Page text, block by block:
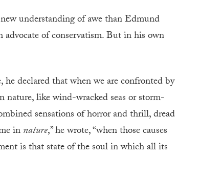
understanding of awe than Edmund
of conservatism. But in his own
declared that when we are confronted by
like wind-wracked seas or storm-
sensations of horror and thrill, dread
innature,” he wrote, “when those causes
is that state of the soul in which all its